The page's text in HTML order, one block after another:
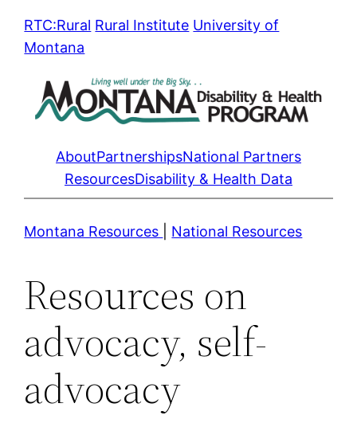
SkipRTC:Rural Rural Institute University of
Montana
AboutPartnershipsNational Partners
ResourcesDisability & Health Data
Montana Resources National Resources
Resources on
advocacy, self-
advocacy